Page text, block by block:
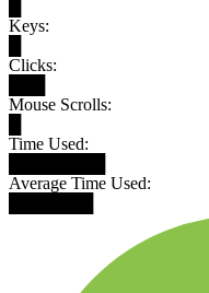
Keys:
Clicks:
Mouse Scrolls:
Time Used:
Average Time Used: